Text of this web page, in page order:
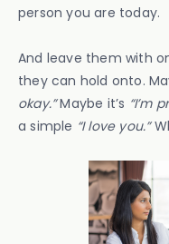
person you are today.
And leave them with
they can hold onto.
okay.”Maybe it’s “I’m
a simple “I love you.”